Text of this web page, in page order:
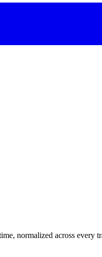
normalized across every